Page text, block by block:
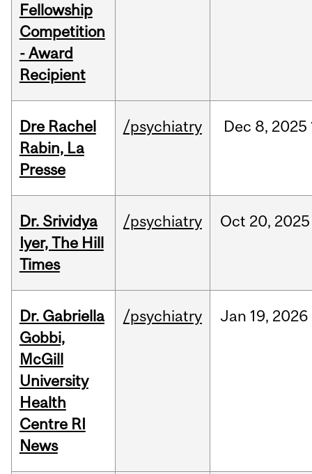
Fellowship
Competition
- Award
Recipient
Dre Rachel
Rabin, La
Presse
/psychiatry Dec 8, 2025
Dr. Srividya
Iyer, The Hill
Times
/psychiatry Oct 20, 2025
Dr. Gabriella
Gobbi,
McGill
University
Health
Centre RI
News
/psychiatry Jan 19, 2026